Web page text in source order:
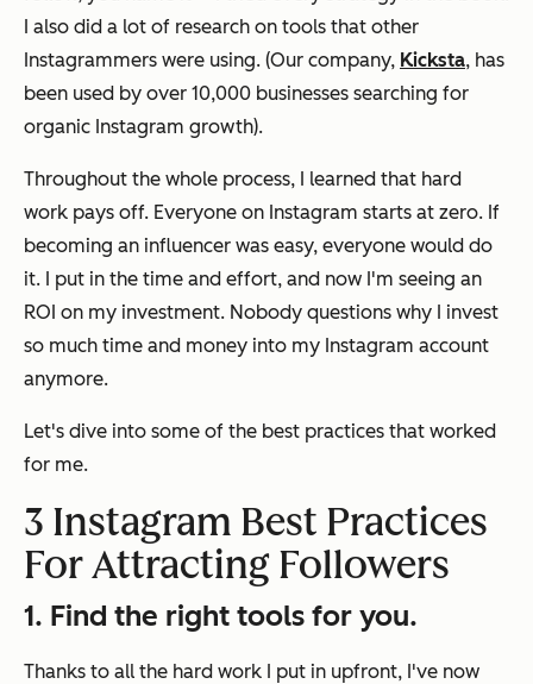
I also did a lot of research on tools that other
Instagrammers were using. (Our company, Kicksta, has
been used by over 10,000 businesses searching for
organic Instagram growth).
Throughout the whole process, I learned that hard
work pays off. Everyone on Instagram starts at zero. If
becoming an influencer was easy, everyone would do
it. I put in the time and effort, and now I'm seeing an
ROI on my investment. Nobody questions why I invest
so much time and money into my Instagram account
anymore.
Let's dive into some of the best practices that worked
for me.
3 Instagram Best Practices
For Attracting Followers
1. Find the right tools for you.
Thanks to all the hard work I put in upfront, I've now